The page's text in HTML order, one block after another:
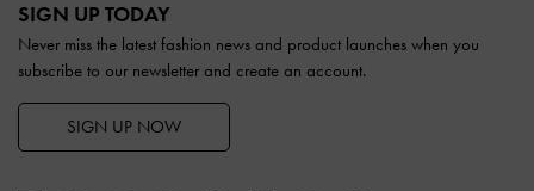
SIGN UP TODAY
Never miss the latest fashion news and product launches when you
subscribe to our newsletter and create an account.
SIGN UP NOW